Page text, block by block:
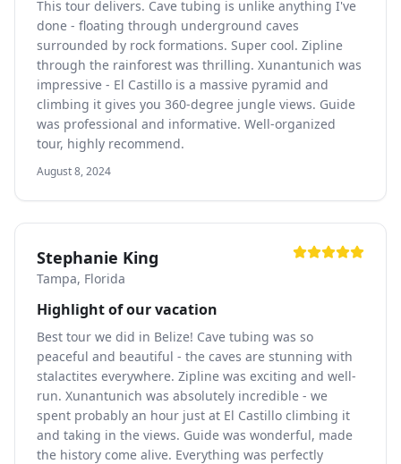
This tour delivers. Cave tubing is unlike anything I've
done - floating through underground caves
surrounded by rock formations. Super cool. Zipline
through the rainforest was thrilling. Xunantunich was
impressive - El Castillo is a massive pyramid and
climbing it gives you 360-degree jungle views. Guide
was professional and informative. Well-organized
tour, highly recommend.
August 8, 2024
Stephanie King
Tampa, Florida
Highlight of our vacation
Best tour we did in Belize! Cave tubing was so
peaceful and beautiful - the caves are stunning with
stalactites everywhere. Zipline was exciting and well-
run. Xunantunich was absolutely incredible - we
spent probably an hour just at El Castillo climbing it
and taking in the views. Guide was wonderful, made
the history come alive. Everything was perfectly